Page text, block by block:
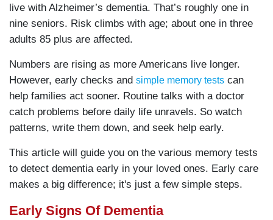
live with Alzheimer’s dementia. That’s roughly one in
nine seniors. Risk climbs with age; about one in three
adults 85 plus are affected.
Numbers are rising as more Americans live longer.
However, early checks and simple memory tests can
help families act sooner. Routine talks with a doctor
catch problems before daily life unravels. So watch
patterns, write them down, and seek help early.
This article will guide you on the various memory tests
to detect dementia early in your loved ones. Early care
makes a big difference; it's just a few simple steps.
Early Signs Of Dementia